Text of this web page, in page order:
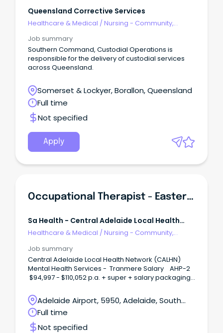
Queensland Corrective Services
Healthcare & Medical /Nursing - Community,
Job summary
Southern Command, Custodial Operations is
responsible for the delivery of custodial services
across Queensland.
Somerset & Lockyer, Borallon, Queensland
Full time
Not specified
Apply
Occupational Therapist - Eastern Community Mental Health
Sa Health - Central Adelaide Local Health
Network
Healthcare & Medical /Nursing - Community,
Job summary
Central Adelaide Local Health Network (CALHN)
Mental Health Services - Tranmere Salary AHP-2
$94,997 - $110,052 p.a. + super + salary packaging
Join over 2,600 allied health professionals at CALHN
and play a vital role in delivering safe and
connected world-class care across South
Australia.
Adelaide Airport, 5950, Adelaide, South
Australia
Full time
Not specified